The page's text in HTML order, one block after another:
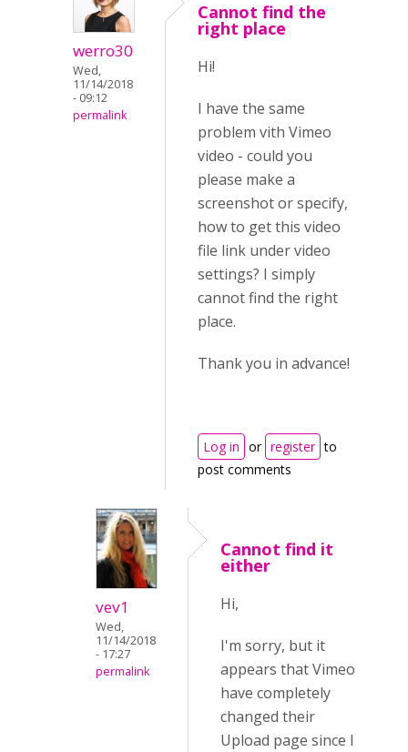
werro30
Wed,
11/14/2018
- 09:12
permalink
Cannot find the
right place
Hi!
I have the same
problem vith Vimeo
video - could you
please make a
screenshot or specify,
how to get this video
file link under video
settings? I simply
cannot find the right
place.
Thank you in advance!
Log in or register to
post comments
vev1
Wed,
11/14/2018
- 17:27
permalink
Cannot find it
either
Hi,
I'm sorry, but it
appears that Vimeo
have completely
changed their
Upload page since I